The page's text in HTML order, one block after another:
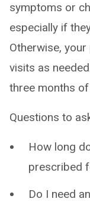
symptoms or
especially if
Otherwise,
visits as
three months
Questions to
How long
prescribed
Do I need